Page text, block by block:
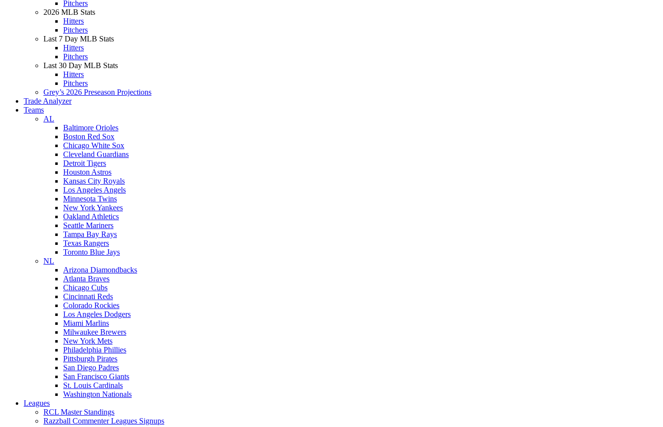
Pitchers
2026 MLB Stats
Hitters
Pitchers
Last 7 Day MLB Stats
Hitters
Pitchers
Last 30 Day MLB Stats
Hitters
Pitchers
Grey’s 2026 Preseason Projections
Trade Analyzer
Teams
AL
Baltimore Orioles
Boston Red Sox
Chicago White Sox
Cleveland Guardians
Detroit Tigers
Houston Astros
Kansas City Royals
Los Angeles Angels
Minnesota Twins
New York Yankees
Oakland Athletics
Seattle Mariners
Tampa Bay Rays
Texas Rangers
Toronto Blue Jays
NL
Arizona Diamondbacks
Atlanta Braves
Chicago Cubs
Cincinnati Reds
Colorado Rockies
Los Angeles Dodgers
Miami Marlins
Milwaukee Brewers
New York Mets
Philadelphia Phillies
Pittsburgh Pirates
San Diego Padres
San Francisco Giants
St. Louis Cardinals
Washington Nationals
Leagues
RCL Master Standings
Razzball Commenter Leagues Signups